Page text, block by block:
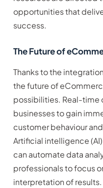
opportunities that
success.
The Future of
Thanks to the
the future of
possibilities. Real-time
businesses to gain
customer behaviour
Artificial intelligence
can automate data
professionals to focus
interpretation of